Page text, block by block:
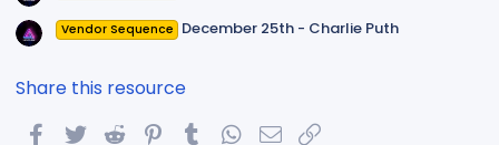
Vendor Sequence December 25th - Charlie Puth
Share this resource
FacebookTwitterReddit PinterestTumblrWhatsApp
Email